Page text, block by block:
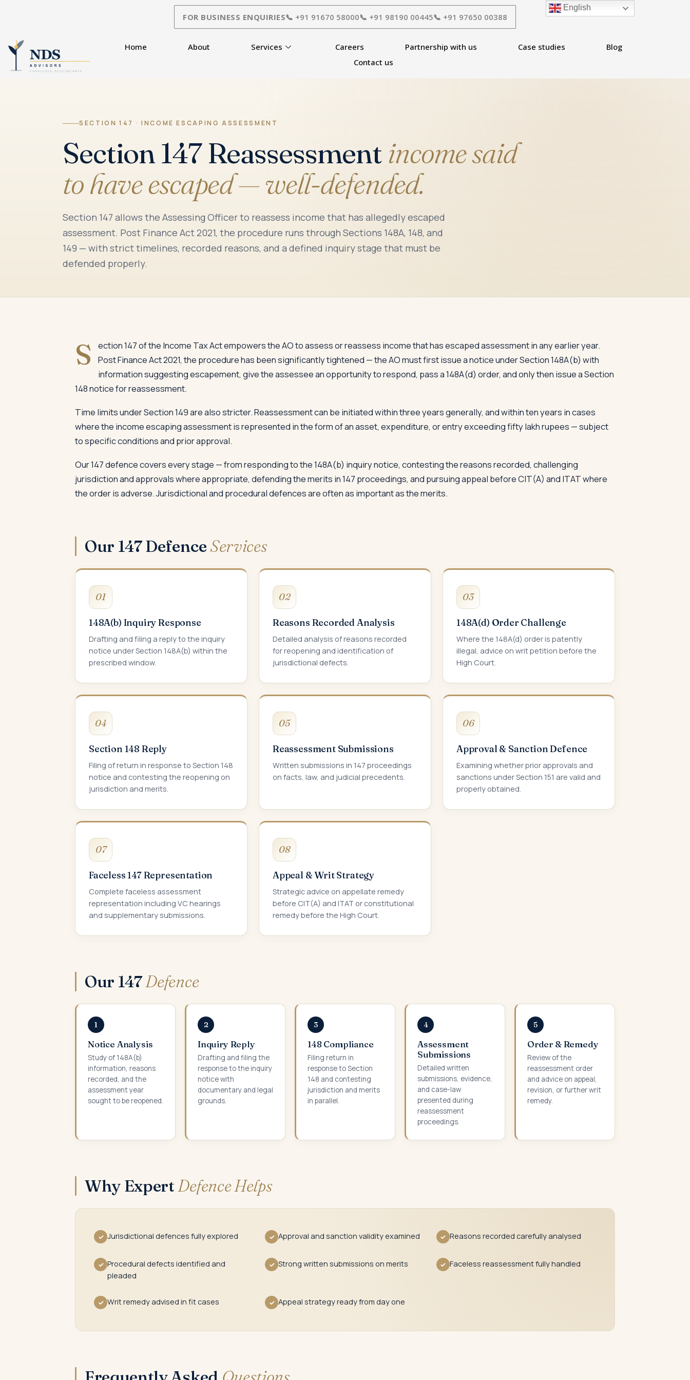
FOR BUSINESS ENQUIRIES📞 +91 91670 58000📞 +91 98190 00445📞 +91 97650 00388
Home About Services Careers Partnership with us Case studies
Blog
Contact us
SECTION 147 · INCOME ESCAPING ASSESSMENT
Section 147 Reassessment income said
to have escaped — well-defended.
Section 147 allows the Assessing Officer to reassess income that has allegedly escaped
assessment. Post Finance Act 2021, the procedure runs through Sections 148A, 148, and
149 — with strict timelines, recorded reasons, and a defined inquiry stage that must be
defended properly.
S
ection 147 of the Income Tax Act empowers the AO to assess or reassess income that has escaped assessment in any earlier year.
Post Finance Act 2021, the procedure has been significantly tightened — the AO must first issue a notice under Section 148A(b) with
information suggesting escapement, give the assessee an opportunity to respond, pass a 148A(d) order, and only then issue a Section
148 notice for reassessment.
Time limits under Section 149 are also stricter. Reassessment can be initiated within three years generally, and within ten years in cases
where the income escaping assessment is represented in the form of an asset, expenditure, or entry exceeding fifty lakh rupees — subject
to specific conditions and prior approval.
Our 147 defence covers every stage — from responding to the 148A(b) inquiry notice, contesting the reasons recorded, challenging
jurisdiction and approvals where appropriate, defending the merits in 147 proceedings, and pursuing appeal before CIT(A) and ITAT where
the order is adverse. Jurisdictional and procedural defences are often as important as the merits.
Our 147 Defence Services
01
148A(b) Inquiry Response
Drafting and filing a reply to the inquiry
notice under Section 148A(b) within the
prescribed window.
02
Reasons Recorded Analysis
Detailed analysis of reasons recorded
for reopening and identification of
jurisdictional defects.
03
148A(d) Order Challenge
Where the 148A(d) order is patently
illegal, advice on writ petition before the
High Court.
04
Section 148 Reply
Filing of return in response to Section 148
notice and contesting the reopening on
jurisdiction and merits.
05
Reassessment Submissions
Written submissions in 147 proceedings
on facts, law, and judicial precedents.
06
Approval & Sanction Defence
Examining whether prior approvals and
sanctions under Section 151 are valid and
properly obtained.
07
Faceless 147 Representation
Complete faceless assessment
representation including VC hearings
and supplementary submissions.
08
Appeal & Writ Strategy
Strategic advice on appellate remedy
before CIT(A) and ITAT or constitutional
remedy before the High Court.
Our 147Defence
1
Notice Analysis
Study of 148A(b)
information, reasons
recorded, and the
assessment year
sought to be reopened.
2
Inquiry Reply
Drafting and filing the
response to the inquiry
notice with
documentary and legal
grounds.
3
148 Compliance
Filing return in
response to Section
148 and contesting
jurisdiction and merits
in parallel.
4
Assessment
Submissions
Detailed written
submissions, evidence,
and case-law
presented during
reassessment
proceedings.
5
Order & Remedy
Review of the
reassessment order
and advice on appeal,
revision, or further writ
remedy.
Why ExpertDefence Helps
✓ Jurisdictional defences fully explored ✓ Approval and sanction validity examined ✓ Reasons recorded carefully analysed
✓ Procedural defects identified and
pleaded
✓ Strong written submissions on merits ✓ Faceless reassessment fully handled
✓ Writ remedy advised in fit cases ✓ Appeal strategy ready from day one
English